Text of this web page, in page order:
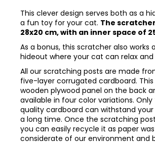
This clever design serves both as a
a fun toy for your cat. The
28x20 cm, with an inner space of
As a bonus, this scratcher also works
hideout where your cat can relax and
All our scratching posts are made
five-layer corrugated cardboard.
wooden plywood panel on the back
available in four color variations.
quality cardboard can withstand
a long time. Once the scratching
you can easily recycle it as paper
considerate of our environment and